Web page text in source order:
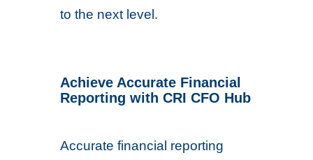
to the next level.
Achieve Accurate Financial
Reporting with CRI CFO Hub
Accurate financial reporting